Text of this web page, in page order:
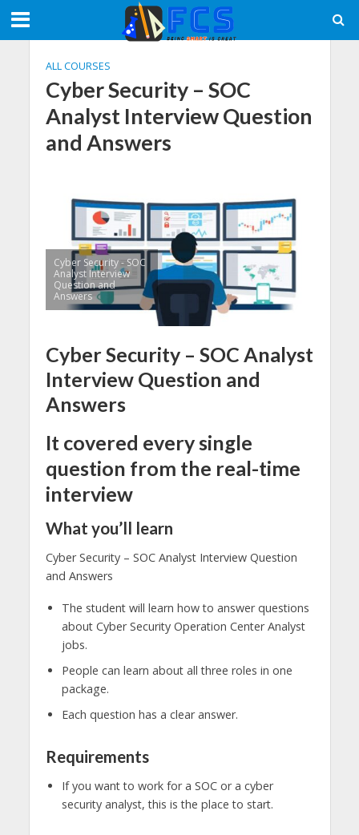
ALL COURSES
Cyber Security – SOC
Analyst Interview Question
and Answers
Cyber Security - SOC
Analyst Interview
Question and
Answers
Cyber Security – SOC Analyst
Interview Question and
Answers
It covered every single
question from the real-time
interview
What you’ll learn
Cyber Security – SOC Analyst Interview Question
and Answers
The student will learn how to answer questions
about Cyber Security Operation Center Analyst
jobs.
People can learn about all three roles in one
package.
Each question has a clear answer.
Requirements
If you want to work for a SOC or a cyber
security analyst, this is the place to start.